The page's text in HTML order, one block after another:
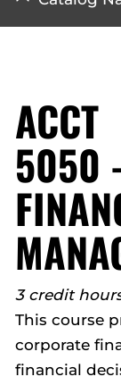
ACCT
5050
3 credit
This course
corporate
financial